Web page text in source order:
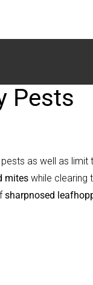
Pests
as well as
mites while clearing
sharpnosed